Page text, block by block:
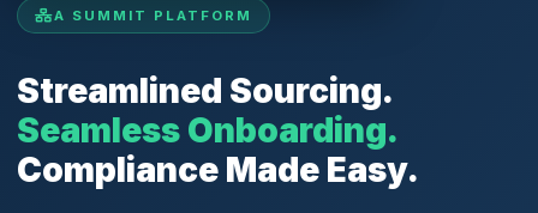
A SUMMIT PLATFORM
Streamlined Sourcing.
Seamless Onboarding.
Compliance Made Easy.